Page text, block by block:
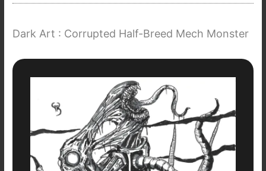
Dark Art : Corrupted Half-Breed Mech Monster